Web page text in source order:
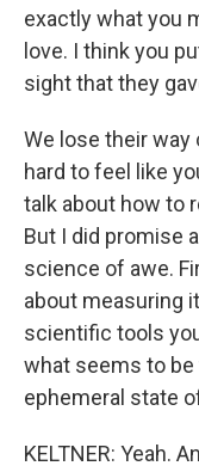
exactly what you
love. I think you
sight that they
We lose their way
hard to feel like
talk about how to
But I did promise
science of awe.
about measuring
scientific tools
what seems to be
ephemeral state
KELTNER: Yeah.